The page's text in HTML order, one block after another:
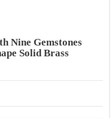
Nine Gemstones
Solid Brass